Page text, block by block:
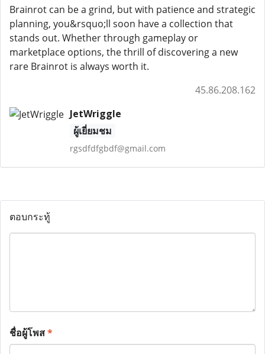
Brainrot can be a grind, but with patience and strategic
planning, you&rsquo;ll soon have a collection that
stands out. Whether through gameplay or
marketplace options, the thrill of discovering a new
rare Brainrot is always worth it.
45.86.208.162
JetWriggle
ผู้เยี่ยมชม
rgsdfdfgbdf@gmail.com
ตอบกระทู้
ชื่อผู้โพส*